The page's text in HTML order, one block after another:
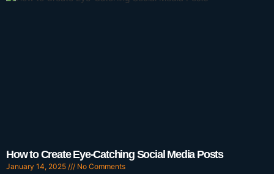
How to Create Eye-Catching Social Media Posts
January 14, 2025 No Comments